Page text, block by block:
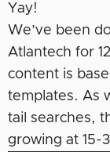
Yay!
We’ve been
Atlantech for
content is
templates. As
tail searches,
growing at 15-